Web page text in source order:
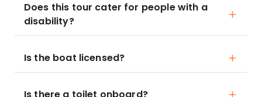
Does this tour cater for people with a
disability?
Is the boat licensed?